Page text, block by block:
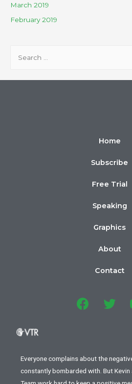
March 2019
February 2019
Home
Subscribe
Free Trial
Speaking
Graphics
About
Contact
Everyone complains about the
constantly bombarded with. But Kevin